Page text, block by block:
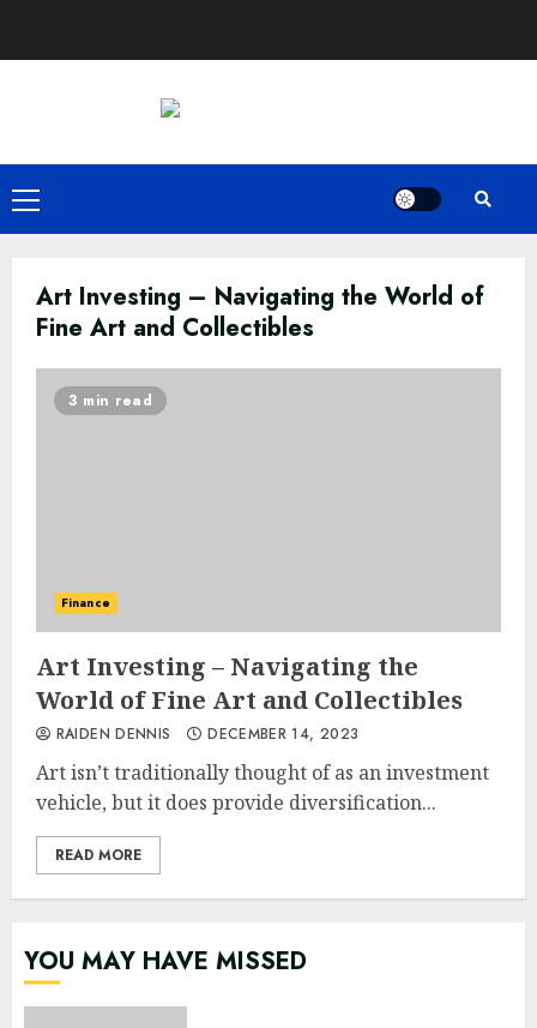
Primary
Menu
Art Investing – Navigating the World of
Fine Art and Collectibles
3 min read
Finance
Art Investing – Navigating the
World of Fine Art and Collectibles
RAIDEN DENNIS DECEMBER 14, 2023
Art isn’t traditionally thought of as an investment
vehicle, but it does provide diversification...
READ MORE
YOU MAY HAVE MISSED